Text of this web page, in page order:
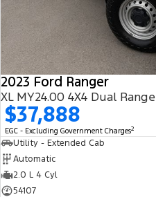
2023 Ford Ranger
XL MY24.00 4X4 Dual Range
$37,888
EGC - Excluding Government Charges2
Utility - Extended Cab
Automatic
2.0 L 4 Cyl
54107